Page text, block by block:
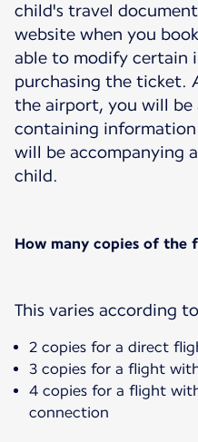
child's travel
website when you
able to modify certain
purchasing the ticket.
the airport, you will be
containing
will be accompanying
child.
How many copies of the
This varies according
2 copies for a direct
3 copies for a flight
4 copies for a flight
connection